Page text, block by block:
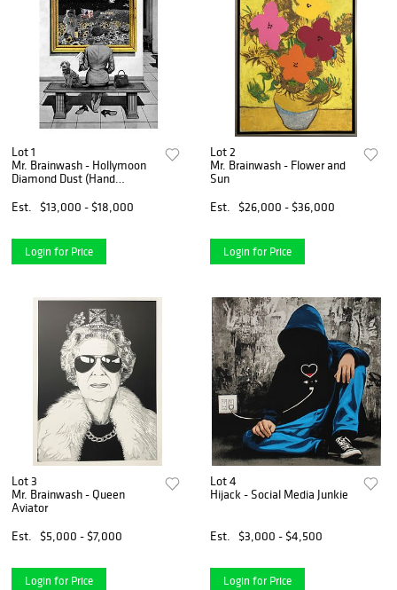
Lot 1
Mr. Brainwash - Hollymoon
Diamond Dust (Hand
Est.
$13,000 - $18,000
Login for Price
Lot 2
Mr. Brainwash - Flower and
Sun
Est.
$26,000 - $36,000
Login for Price
Lot 3
Mr. Brainwash - Queen
Aviator
Est.
$5,000 - $7,000
Login for Price
Lot 4
Hijack - Social Media Junkie
Est. $3,000 - $4,500
Login for Price